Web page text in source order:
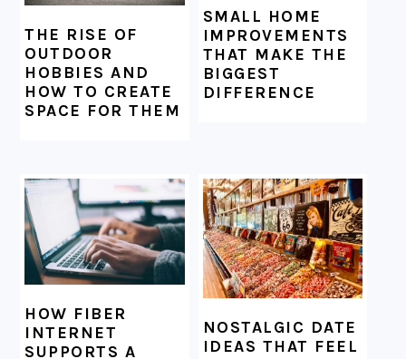
THE RISE OF
OUTDOOR
HOBBIES AND
HOW TO CREATE
SPACE FOR THEM
SMALL HOME
IMPROVEMENTS
THAT MAKE THE
BIGGEST
DIFFERENCE
HOW FIBER
INTERNET
SUPPORTS A
NOSTALGIC DATE
IDEAS THAT FEEL